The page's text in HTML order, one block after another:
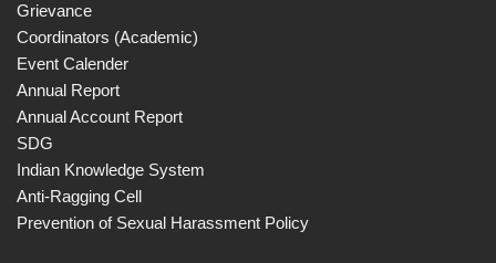
Grievance
Coordinators (Academic)
Event Calender
Annual Report
Annual Account Report
SDG
Indian Knowledge System
Anti-Ragging Cell
Prevention of Sexual Harassment Policy